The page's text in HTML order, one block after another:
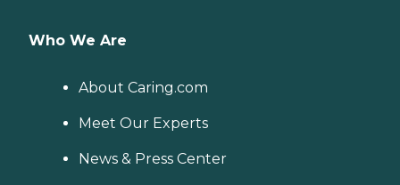
Who We Are
About Caring.com
Meet Our Experts
News & Press Center